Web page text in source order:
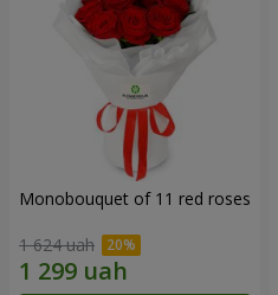
Monobouquet of 11 red roses
1 624 uah